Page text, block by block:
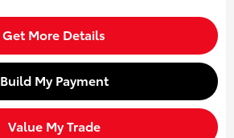
Get More Details
Build My Payment
Value My Trade